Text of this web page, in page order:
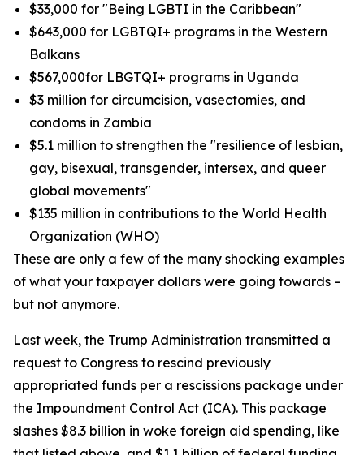
$33,000 for "Being LGBTI in the Caribbean"
$643,000 for LGBTQI+ programs in the Western
Balkans
$567,000for LBGTQI+ programs in Uganda
$3 million for circumcision, vasectomies, and
condoms in Zambia
$5.1 million to strengthen the "resilience of lesbian,
gay, bisexual, transgender, intersex, and queer
global movements"
$135 million in contributions to the World Health
Organization (WHO)
These are only a few of the many shocking examples
of what your taxpayer dollars were going towards –
but not anymore.
Last week, the Trump Administration transmitted a
request to Congress to rescind previously
appropriated funds per a rescissions package under
the Impoundment Control Act (ICA). This package
slashes $8.3 billion in woke foreign aid spending, like